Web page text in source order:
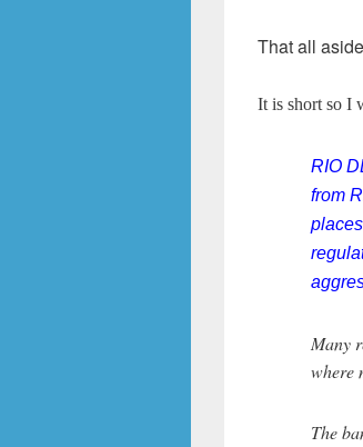
That all
It is short so I
RIO
from
Many
where
The